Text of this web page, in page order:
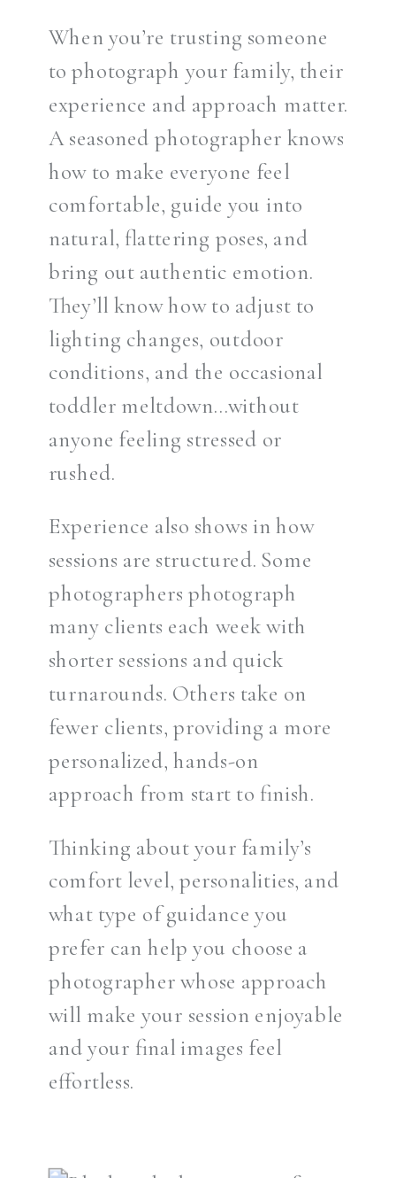
When you’re trusting someone
to photograph your family, their
experience and approach matter.
A seasoned photographer knows
how to make everyone feel
comfortable, guide you into
natural, flattering poses, and
bring out authentic emotion.
They’ll know how to adjust to
lighting changes, outdoor
conditions, and the occasional
toddler meltdown…without
anyone feeling stressed or
rushed.
Experience also shows in how
sessions are structured. Some
photographers photograph
many clients each week with
shorter sessions and quick
turnarounds. Others take on
fewer clients, providing a more
personalized, hands-on
approach from start to finish.
Thinking about your family’s
comfort level, personalities, and
what type of guidance you
prefer can help you choose a
photographer whose approach
will make your session enjoyable
and your final images feel
effortless.